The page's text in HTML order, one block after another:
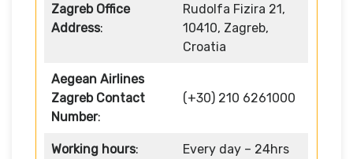
Zagreb Office
Address:
Rudolfa Fizira 21,
10410, Zagreb,
Croatia
Aegean Airlines
Zagreb Contact
Number:
(+30) 210 6261000
Working hours: Every day – 24hrs